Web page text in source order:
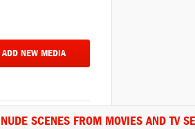
ADD NEW MEDIA
SCENES FROM MOVIES AND TV